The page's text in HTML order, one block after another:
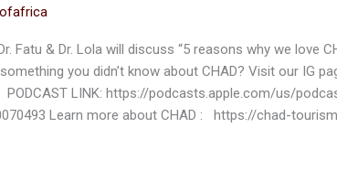
Fatu & Dr. Lola will discuss “5 reasons why we love
you didn’t know about CHAD? Visit our IG
LINK: https://podcasts.apple.com/us/
Learn more about CHAD : https://chad-